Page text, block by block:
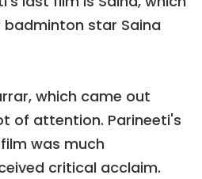
star Saina
which came out
of attention. Parineeti's
was much
critical acclaim.